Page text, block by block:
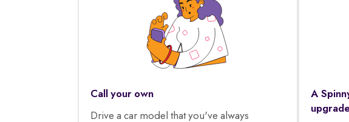
Call your own
Drive a car model that you've always
A